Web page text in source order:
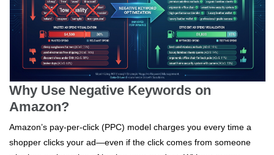
Why Use Negative Keywords on
Amazon?
Amazon’s pay-per-click (PPC) model charges you every time a
shopper clicks your ad—even if the click comes from someone